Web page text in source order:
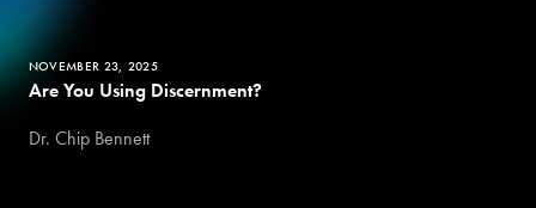
NOVEMBER 23, 2025
Are You Using Discernment?
Dr. Chip Bennett